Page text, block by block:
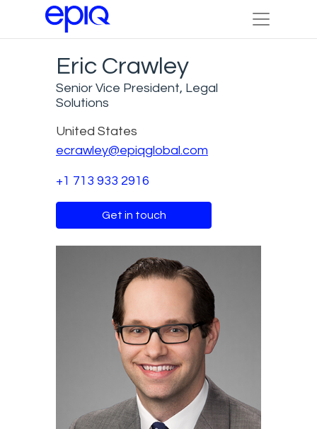
Eric Crawley
Senior Vice President, Legal
Solutions
United States
ecrawley@epiqglobal.com
+1 713 933 2916
Get in touch